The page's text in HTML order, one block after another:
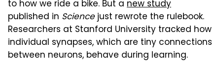
to how we ride a bike. But a new study
published in Sciencejust rewrote the rulebook.
Researchers at Stanford University tracked how
individual synapses, which are tiny connections
between neurons, behave during learning.